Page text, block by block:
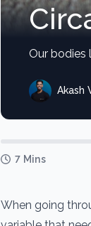
Our bodies
Akash
7 Mins
When going